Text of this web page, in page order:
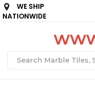
WE SHIP
NATIONWIDE